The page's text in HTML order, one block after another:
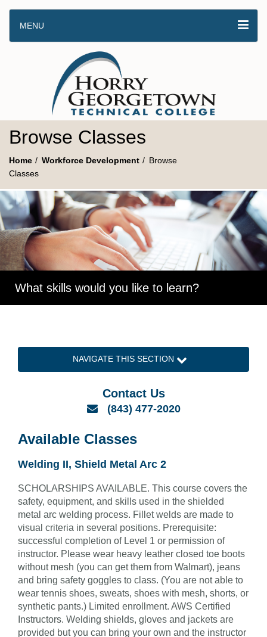
MENU
Browse Classes
Home Workforce Development
Browse
Classes
What skills would you like to learn?
NAVIGATE THIS SECTION
Contact Us
Email
(843) 477-2020
Available Classes
Welding II, Shield Metal Arc 2
SCHOLARSHIPS AVAILABLE. This course covers the
safety, equipment, and skills used in the shielded
metal arc welding process. Fillet welds are made to
visual criteria in several positions. Prerequisite:
successful completion of Level 1 or permission of
instructor. Please wear heavy leather closed toe boots
without mesh (you can get them from Walmart), jeans
and bring safety goggles to class. (You are not able to
wear tennis shoes, sweats, shoes with mesh, shorts, or
synthetic pants.) Limited enrollment. AWS Certified
Instructors. Welding shields, gloves and jackets are
provided but you can bring your own and the instructor